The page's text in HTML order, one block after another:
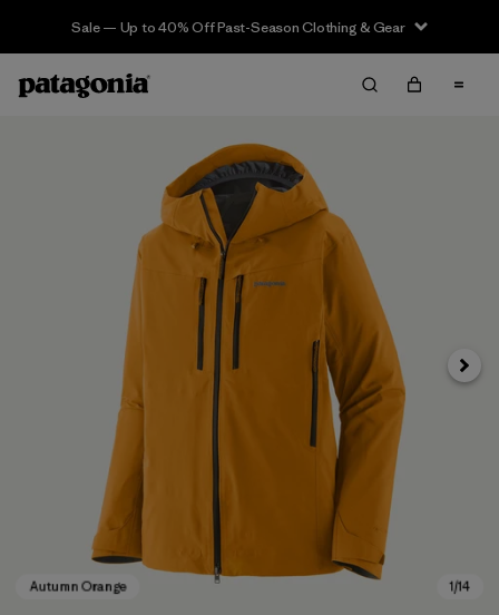
Sale — Up to 40% Off Past-Season Clothing & Gear
Next